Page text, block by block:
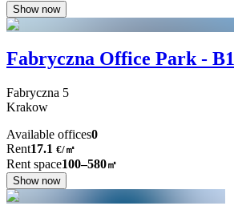
Show now
Fabryczna Office Park - B1
Fabryczna 5
Krakow
Available offices0
Rent17.1 €/㎡
Rent space100–580㎡
Show now